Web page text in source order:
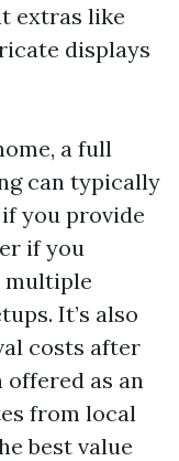
extras like
displays
a full
can typically
you provide
if you
multiple
It’s also
costs after
as an
from local
best value